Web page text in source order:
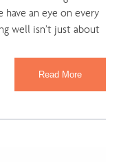
an eye on every
well isn’t just about
Read More